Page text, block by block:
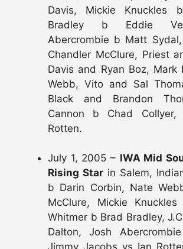
Davis, Mickie Knuckles
Bradley b Eddie
Abercrombie b Matt
Chandler McClure, Priest
Davis and Ryan Boz, Mark
Webb, Vito and Sal
Black and Brandon
Cannon b Chad
Rotten.
July 1, 2005 – IWA Mid
Rising Star in Salem,
b Darin Corbin, Nate
McClure, Mickie
Whitmer b Brad Bradley,
Dalton, Josh